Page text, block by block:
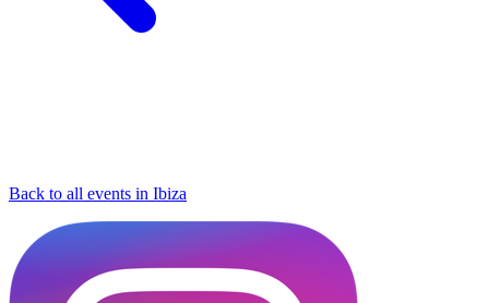
Back to all events in Ibiza